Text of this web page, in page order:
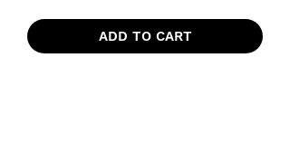
ADD TO CART